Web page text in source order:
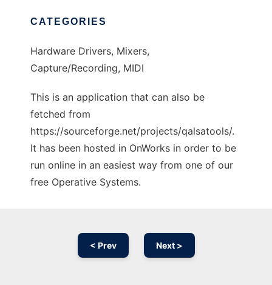
CATEGORIES
Hardware Drivers, Mixers,
Capture/Recording, MIDI
This is an application that can also be
fetched from
https://sourceforge.net/projects/qalsatools/.
It has been hosted in OnWorks in order to be
run online in an easiest way from one of our
free Operative Systems.
< Prev Next >